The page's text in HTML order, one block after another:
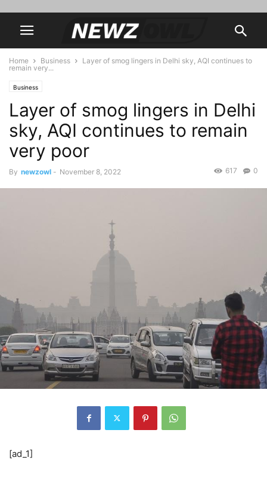
Home Business
Layer of smog lingers in Delhi sky, AQI continues to
remain very...
Business
Layer of smog lingers in Delhi
sky, AQI continues to remain
very poor
By newzowl - November 8, 2022 0
617
[ad_1]